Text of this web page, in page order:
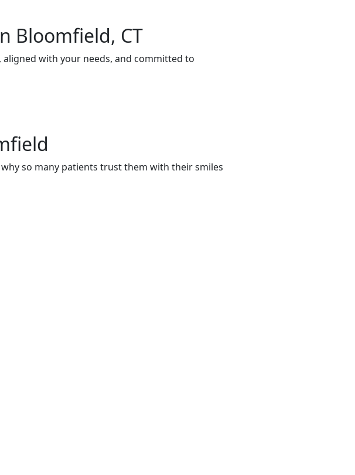
Bloomfield, CT
with your needs, and committed to
so many patients trust them with their smiles